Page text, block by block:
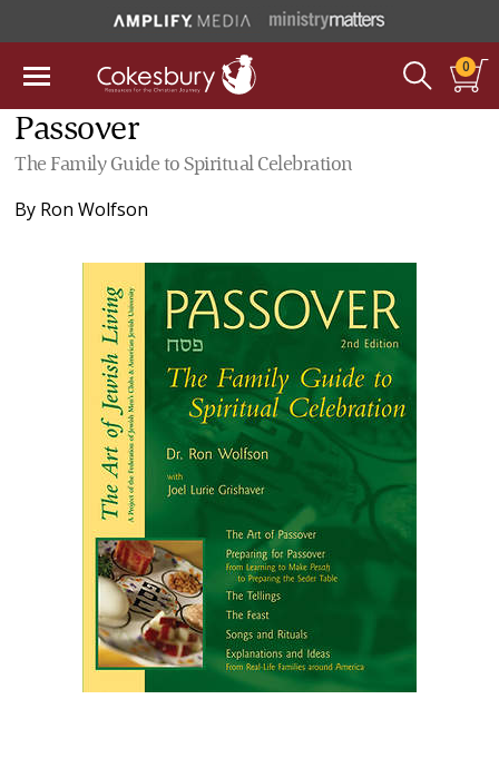
0
Passover
The Family Guide to Spiritual Celebration
By Ron Wolfson